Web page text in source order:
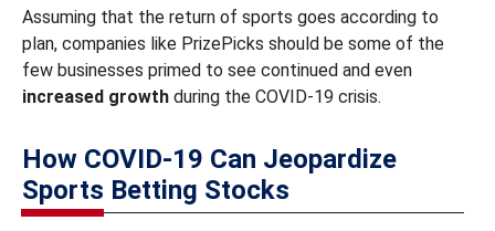
Assuming that the return of sports goes according to
plan, companies like PrizePicks should be some of the
few businesses primed to see continued and even
increased growth during the COVID-19 crisis.
How COVID-19 Can Jeopardize
Sports Betting Stocks